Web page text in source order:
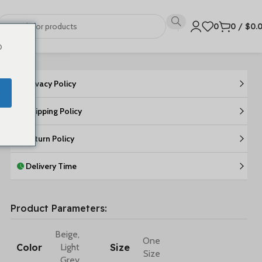
0 0 / $
Privacy Policy
Shipping Policy
Return Policy
Delivery Time
Product Parameters:
Color
Beige,
Light
Size
One
Size